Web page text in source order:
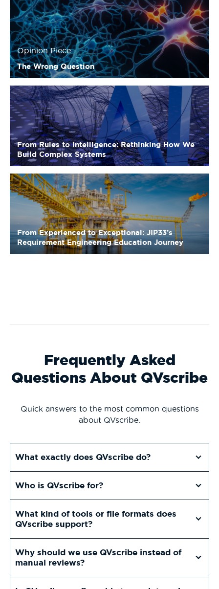
Opinion Piece
The Wrong Question
From Rules to Intelligence: Rethinking How We
Build Complex Systems
From Experienced to Exceptional: JIP33’s
Requirement Engineering Education Journey
Frequently Asked
Questions About QVscribe
Quick answers to the most common questions
about QVscribe.
What exactly does QVscribe do?
Who is QVscribe for?
What kind of tools or file formats does
QVscribe support?
Why should we use QVscribe instead of
manual reviews?
Is QVscribe configurable to our internal